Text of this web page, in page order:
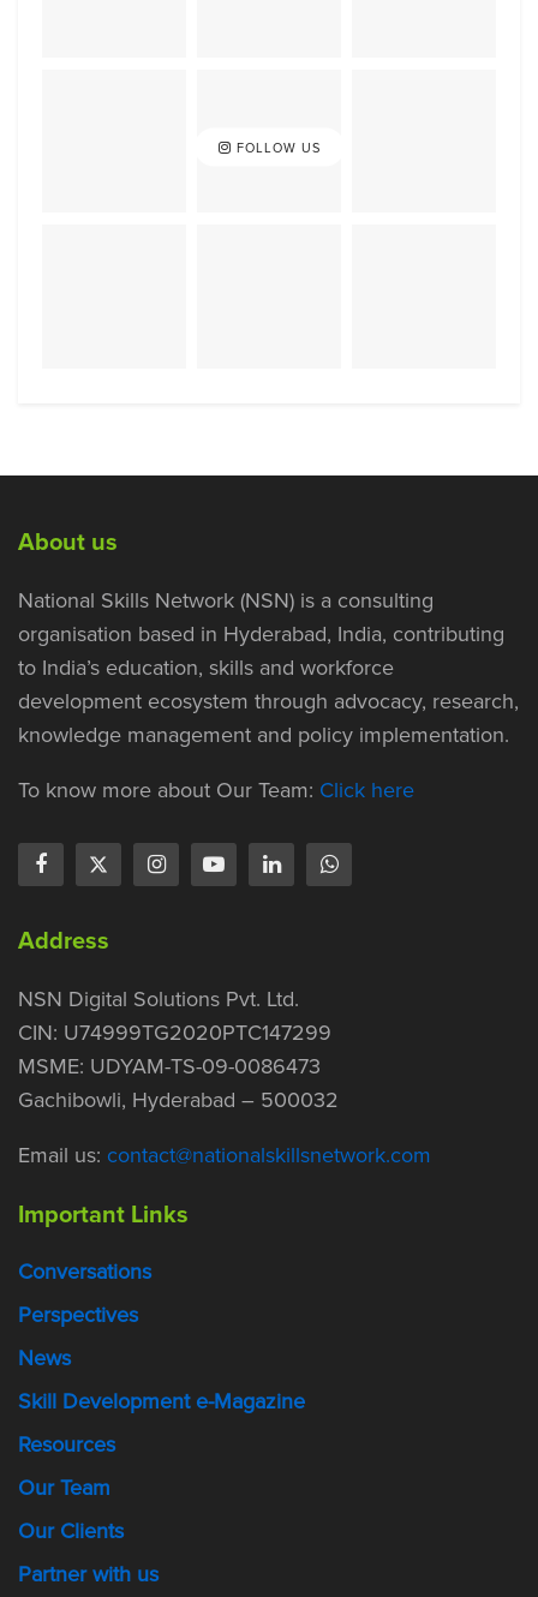
FOLLOW US
About us
National Skills Network (NSN) is a consulting
organisation based in Hyderabad, India, contributing
to India’s education, skills and workforce
development ecosystem through advocacy, research,
knowledge management and policy implementation.
To know more about Our Team: Click here
Address
NSN Digital Solutions Pvt. Ltd.
CIN: U74999TG2020PTC147299
MSME: UDYAM-TS-09-0086473
Gachibowli, Hyderabad – 500032
Email us: contact@nationalskillsnetwork.com
Important Links
Conversations
Perspectives
News
Skill Development e-Magazine
Resources
Our Team
Our Clients
Partner with us